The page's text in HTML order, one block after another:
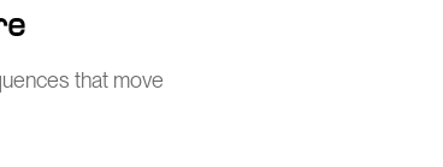
that move